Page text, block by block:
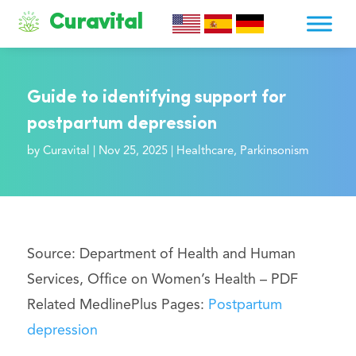
Curavital
Guide to identifying support for
postpartum depression
by Curavital Nov 25, 2025| Healthcare, Parkinsonism
Source: Department of Health and Human
Services, Office on Women’s Health – PDF
Related MedlinePlus Pages: Postpartum
depression